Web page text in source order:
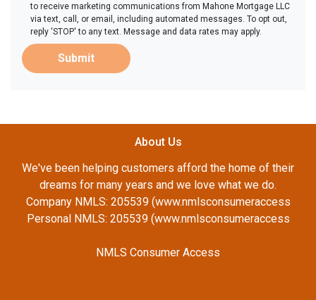
to receive marketing communications from Mahone Mortgage LLC
via text, call, or email, including automated messages. To opt out,
reply 'STOP' to any text. Message and data rates may apply.
Submit
About Us
We've been helping customers afford the home of their
dreams for many years and we love what we do.
Company NMLS: 205539 (www.nmlsconsumeraccess
Personal NMLS: 205539 (www.nmlsconsumeraccess
NMLS Consumer Access